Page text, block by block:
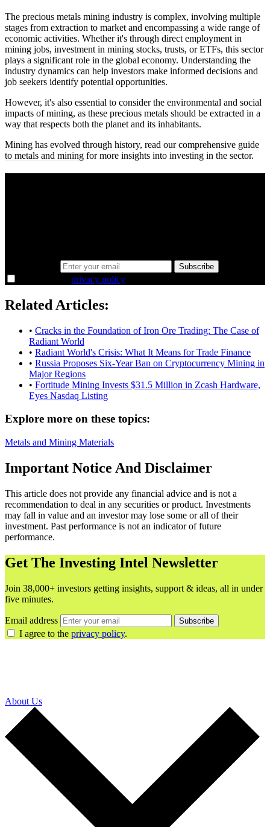
The precious metals mining industry is complex, involving multiple
stages from extraction to market and encompassing a wide range of
economic activities. Whether it's through direct employment in
mining jobs, investment in mining stocks, trusts, or ETFs, this sector
plays a significant role in the global economy. Understanding the
industry dynamics can help investors make informed decisions and
job seekers identify potential opportunities.
However, it's also essential to consider the environmental and social
impacts of mining, as these precious metals should be extracted in a
way that respects both the planet and its inhabitants.
Mining has evolved through history, read our comprehensive guide
to metals and mining for more insights into investing in the sector.
Subscribe
privacy policy.
Related Articles:
• Cracks in the Foundation of Iron Ore Trading: The Case of
Radiant World
• Radiant World's Crisis: What It Means for Trade Finance
• Russia Proposes Six-Year Ban on Cryptocurrency Mining in
Major Regions
• Fortitude Mining Invests $31.5 Million in Zcash Hardware,
Eyes Nasdaq Listing
Explore more on these topics:
Metals and Mining Materials
Important Notice And Disclaimer
This article does not provide any financial advice and is not a
recommendation to deal in any securities or product. Investments
may fall in value and an investor may lose some or all of their
investment. Past performance is not an indicator of future
performance.
Get The Investing Intel Newsletter
Join 38,000+ investors getting insights, support & ideas, all in under
five minutes.
Email address Subscribe
I agree to the privacy policy.
About Us